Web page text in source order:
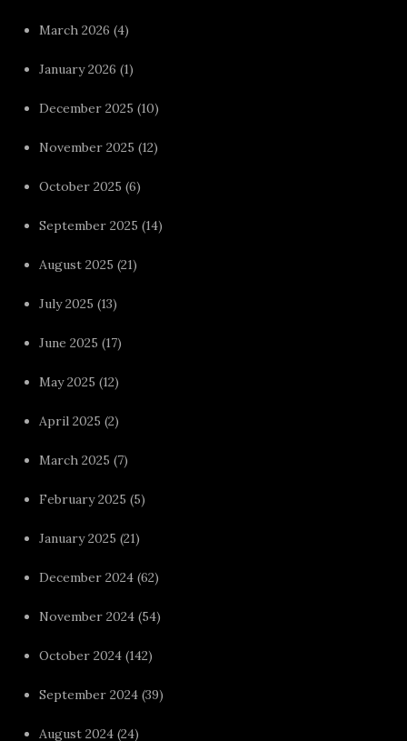
March 2026 (4)
January 2026 (1)
December 2025 (10)
November 2025 (12)
October 2025 (6)
September 2025 (14)
August 2025 (21)
July 2025 (13)
June 2025 (17)
May 2025 (12)
April 2025 (2)
March 2025 (7)
February 2025 (5)
January 2025 (21)
December 2024 (62)
November 2024 (54)
October 2024 (142)
September 2024 (39)
August 2024 (24)